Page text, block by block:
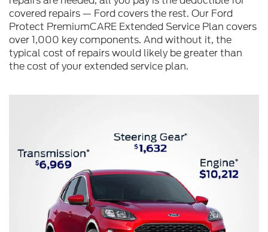
covered repairs — Ford covers the rest. Our Ford
Protect PremiumCARE Extended Service Plan covers
over 1,000 key components. And without it, the
typical cost of repairs would likely be greater than
the cost of your extended service plan.